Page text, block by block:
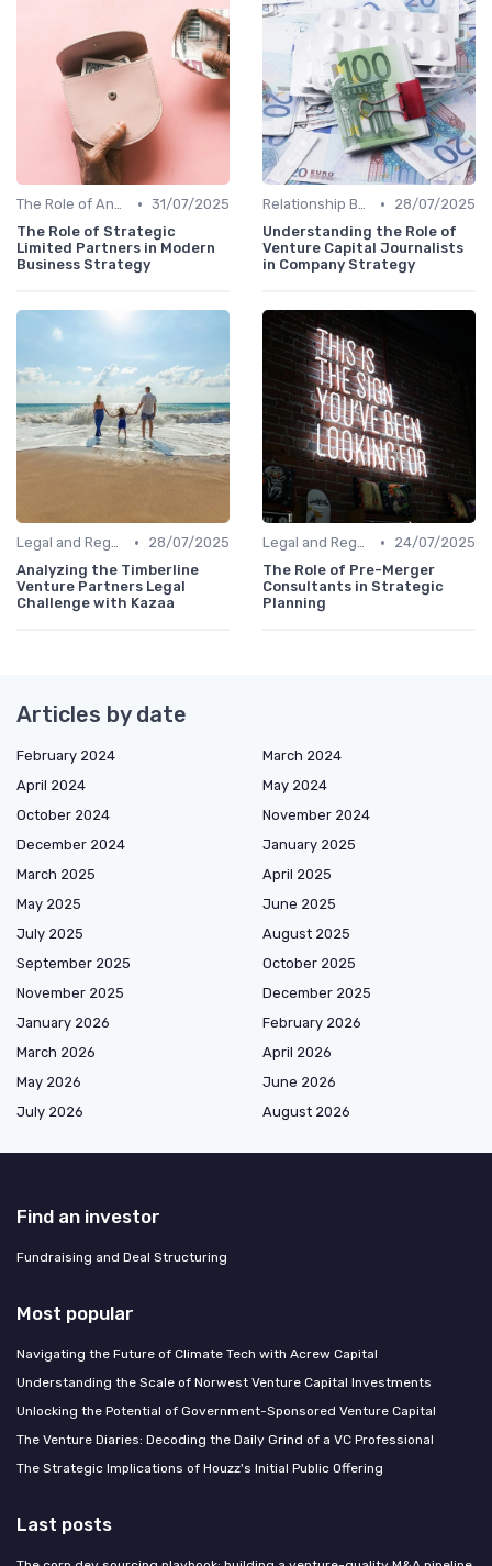
The Role of Angel Investors and Incubators • 31/07/2025
The Role of Strategic
Limited Partners in Modern
Business Strategy
Relationship Between VCs and Startups •
28/07/2025
Understanding the Role of
Venture Capital Journalists
in Company Strategy
Legal and Regulatory Environment •
28/07/2025
Analyzing the Timberline
Venture Partners Legal
Challenge with Kazaa
Legal and Regulatory Environment •
24/07/2025
The Role of Pre-Merger
Consultants in Strategic
Planning
Articles by date
February 2024
March 2024
April 2024
May 2024
October 2024
November 2024
December 2024
January 2025
March 2025
April 2025
May 2025
June 2025
July 2025
August 2025
September 2025
October 2025
November 2025
December 2025
January 2026
February 2026
March 2026
April 2026
May 2026
June 2026
July 2026
August 2026
Find an investor
Fundraising and Deal Structuring
Most popular
Navigating the Future of Climate Tech with Acrew Capital
Understanding the Scale of Norwest Venture Capital Investments
Unlocking the Potential of Government-Sponsored Venture Capital
The Venture Diaries: Decoding the Daily Grind of a VC Professional
The Strategic Implications of Houzz's Initial Public Offering
Last posts